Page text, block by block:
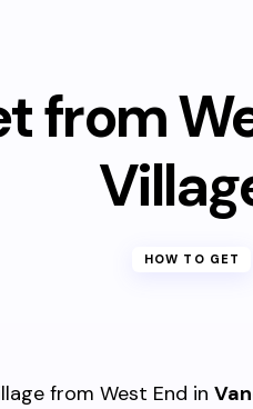
from
HOW TO GET
from West End in